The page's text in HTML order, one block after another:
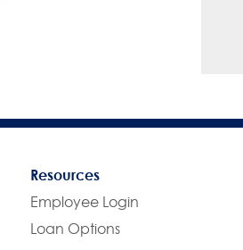
Resources
Employee Login
Loan Options